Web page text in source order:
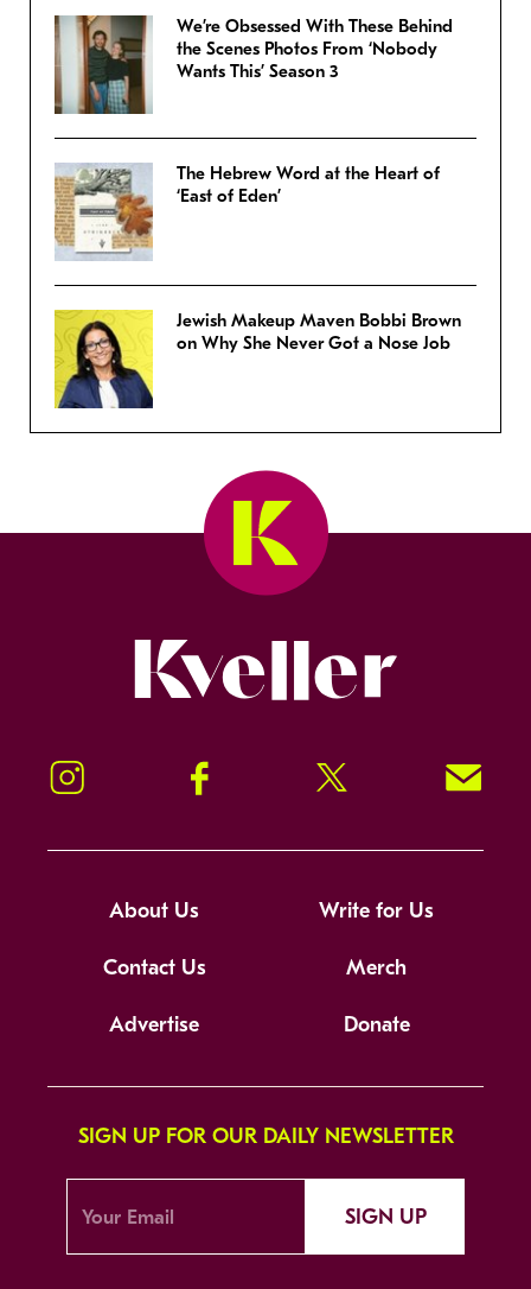
We’re Obsessed With These Behind
the Scenes Photos From ‘Nobody
Wants This’ Season 3
The Hebrew Word at the Heart of
‘East of Eden’
Jewish Makeup Maven Bobbi Brown
on Why She Never Got a Nose Job
Instagram Facebook Twitter Signup!
About Us Write for Us
Contact Us Merch
Advertise Donate
SIGN UP FOR OUR DAILY NEWSLETTER
SIGN UP